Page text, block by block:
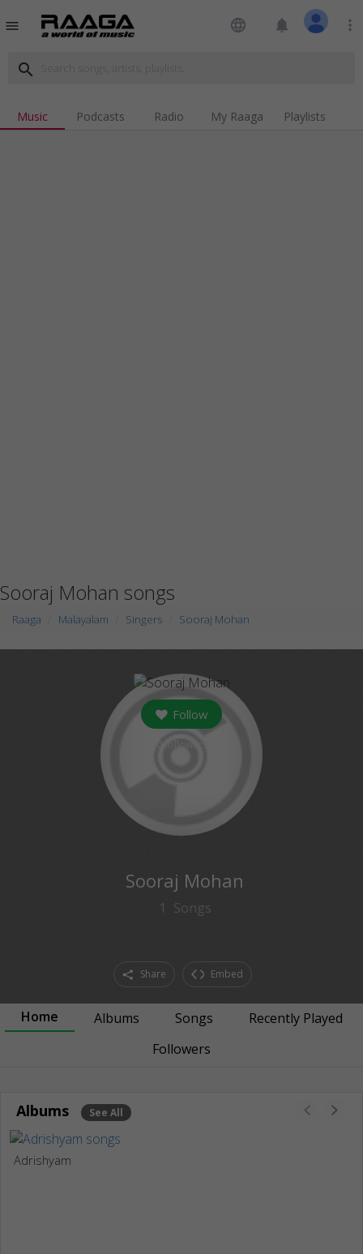
menu language notifications more_vert
search
Music Podcasts Radio My Raaga Playlists
Sooraj Mohan songs
Raaga Malayalam Singers Sooraj Mohan
Follow
Sooraj Mohan
1 Songs
Share Embed
Home Albums Songs
Recently Played
Followers
Albums See All
Adrishyam